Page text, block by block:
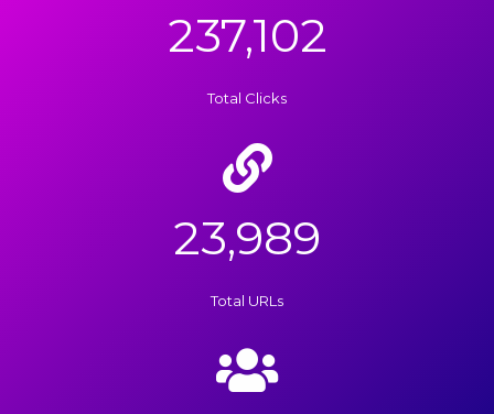
237,102
Total Clicks
23,989
Total URLs